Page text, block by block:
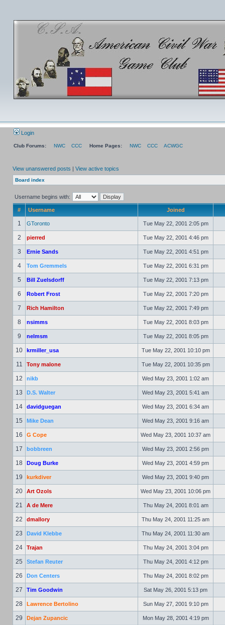
Login
Club Forums: NWC CCC Home Pages: NWC CCC ACWGC
View unanswered posts | View active topics
Board index
Username begins with:
# Username Joined
1 GToronto Tue May 22, 2001 2:05 pm
2 pierred Tue May 22, 2001 4:46 pm
3 Ernie Sands Tue May 22, 2001 4:51 pm
4 Tom Gremmels Tue May 22, 2001 6:31 pm
5 Bill Zuelsdorff Tue May 22, 2001 7:13 pm
6 Robert Frost Tue May 22, 2001 7:20 pm
7 Rich Hamilton Tue May 22, 2001 7:49 pm
8 nsimms Tue May 22, 2001 8:03 pm
9 nelmsm Tue May 22, 2001 8:05 pm
10 krmiller_usa Tue May 22, 2001 10:10 pm
11 Tony malone Tue May 22, 2001 10:35 pm
12 nikb Wed May 23, 2001 1:02 am
13 D.S. Walter Wed May 23, 2001 5:41 am
14 davidguegan Wed May 23, 2001 6:34 am
15 Mike Dean Wed May 23, 2001 9:16 am
16 G Cope Wed May 23, 2001 10:37 am
17 bobbreen Wed May 23, 2001 2:56 pm
18 Doug Burke Wed May 23, 2001 4:59 pm
19 kurkdiver Wed May 23, 2001 9:40 pm
20 Art Ozols Wed May 23, 2001 10:06 pm
21 A de Mere Thu May 24, 2001 8:01 am
22 dmallory Thu May 24, 2001 11:25 am
23 David Klebbe Thu May 24, 2001 11:30 am
24 Trajan Thu May 24, 2001 3:04 pm
25 Stefan Reuter Thu May 24, 2001 4:12 pm
26 Don Centers Thu May 24, 2001 8:02 pm
27 Tim Goodwin Sat May 26, 2001 5:13 pm
28 Lawrence Bertolino Sun May 27, 2001 9:10 pm
29 Dejan Zupancic Mon May 28, 2001 4:19 pm